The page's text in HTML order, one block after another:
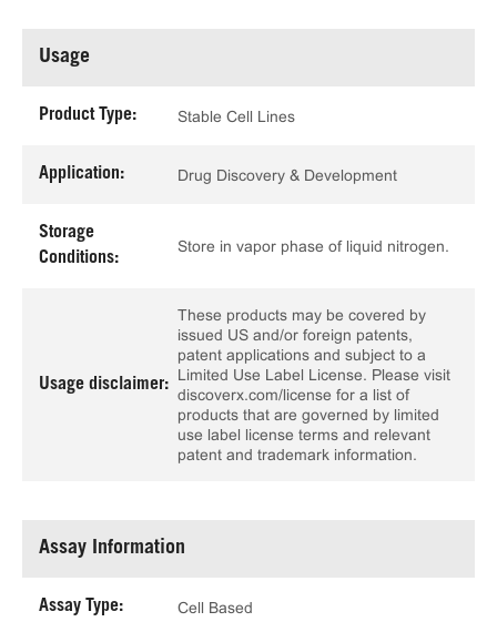
Usage
Product Type: Stable Cell Lines
Application: Drug Discovery & Development
Storage
Conditions:
Store in vapor phase of liquid nitrogen.
Usage disclaimer:
These products may be covered by
issued US and/or foreign patents,
patent applications and subject to a
Limited Use Label License. Please visit
discoverx.com/license for a list of
products that are governed by limited
use label license terms and relevant
patent and trademark information.
Assay Information
Assay Type: Cell Based